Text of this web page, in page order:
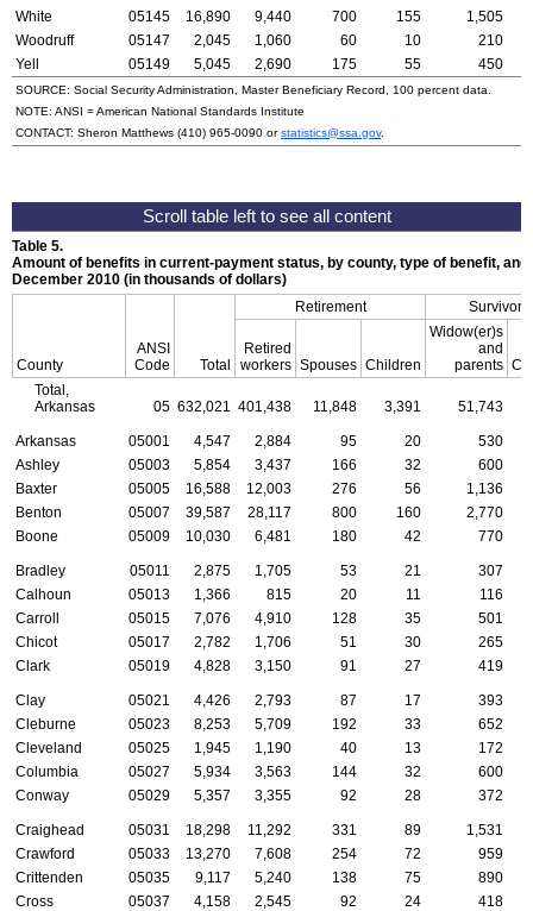
White
05145 16,890 9,440 700 155
1,505
Woodruff
05147 2,045 1,060 60 10
210
Yell
05149 5,045 2,690 175 55 450
SOURCE: Social Security Administration, Master Beneficiary Record, 100 percent data.
NOTE: ANSI = American National Standards Institute
CONTACT: Sheron Matthews (410) 965-0090 orstatistics@ssa.gov.
Table 5.
Amount of benefits in current-payment status, by county, type of benefit,
December 2010 (in thousands of dollars)
County
ANSI
Code
Total
Retirement Survivors
Retired
workers Spouses Children
Widow(er)s
and
parents
Total,
Arkansas
05 632,021 401,438 11,848 3,391 51,743
Arkansas 05001 4,547 2,884 95 20
530
Ashley
05003 5,854 3,437 166 32
600
Baxter
05005 16,588 12,003 276 56
1,136
Benton
05007 39,587 28,117 800 160
2,770
Boone
05009 10,030 6,481 180 42 770
Bradley 05011 2,875 1,705 53 21
307
Calhoun
05013 1,366 815 20 11
116
Carroll
05015 7,076 4,910 128 35
501
Chicot
05017 2,782 1,706 51 30
265
Clark
05019 4,828 3,150 91 27 419
Clay 05021 4,426 2,793 87 17
393
Cleburne
05023 8,253 5,709 192 33
652
Cleveland
05025 1,945 1,190 40 13
172
Columbia
05027 5,934 3,563 144 32
600
Conway
05029 5,357 3,355 92 28 372
Craighead 05031 18,298 11,292 331 89
1,531
Crawford
05033 13,270 7,608 254 72
959
Crittenden
05035 9,117 5,240 138 75
890
Cross
05037 4,158 2,545 92 24
418